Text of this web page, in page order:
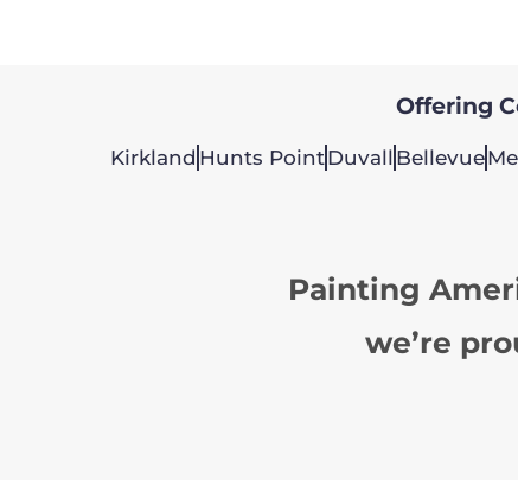
Offering
Kirkland Hunts PointDuvall Bellevue
Painting
we’re